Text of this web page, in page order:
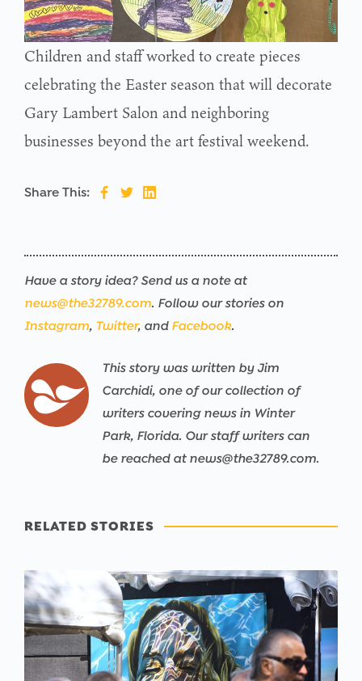
Children and staff worked to create pieces
celebrating the Easter season that will decorate
Gary Lambert Salon and neighboring
businesses beyond the art festival weekend.
Share This:
Have a story idea? Send us a note at
news@the32789.com. Follow our stories on
Instagram, Twitter, and Facebook.
This story was written by Jim
Carchidi, one of our collection of
writers covering news in Winter
Park, Florida. Our staff writers can
be reached at news@the32789.com.
RELATED STORIES